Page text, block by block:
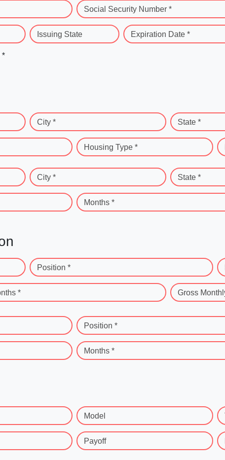
Social Security Number *
Issuing State Expiration Date *
*
City * State *
Housing Type *
City * State *
Months *
Position *
* Gross
Position *
Months *
Model
Payoff